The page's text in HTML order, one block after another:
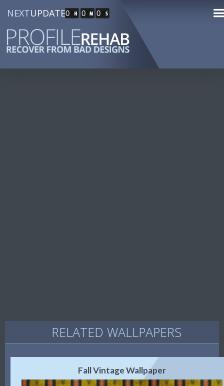
NEXTUPDATE0 0 0
RELATED WALLPAPERS
Fall Vintage Wallpaper